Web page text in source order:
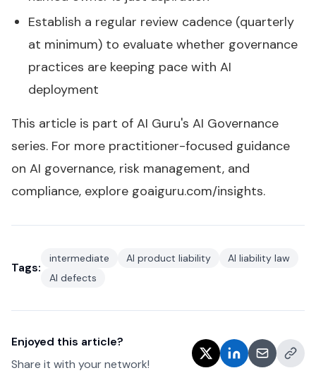
Establish a regular review cadence (quarterly
at minimum) to evaluate whether governance
practices are keeping pace with AI
deployment
This article is part of AI Guru's AI Governance
series. For more practitioner-focused guidance
on AI governance, risk management, and
compliance, explore goaiguru.com/insights.
Tags:
intermediate AI product liability
AI liability law
AI defects
Enjoyed this article?
Share it with your network!